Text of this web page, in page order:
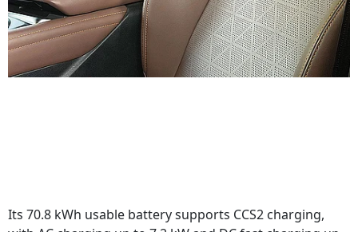
Its 70.8 kWh usable battery supports CCS2 charging,